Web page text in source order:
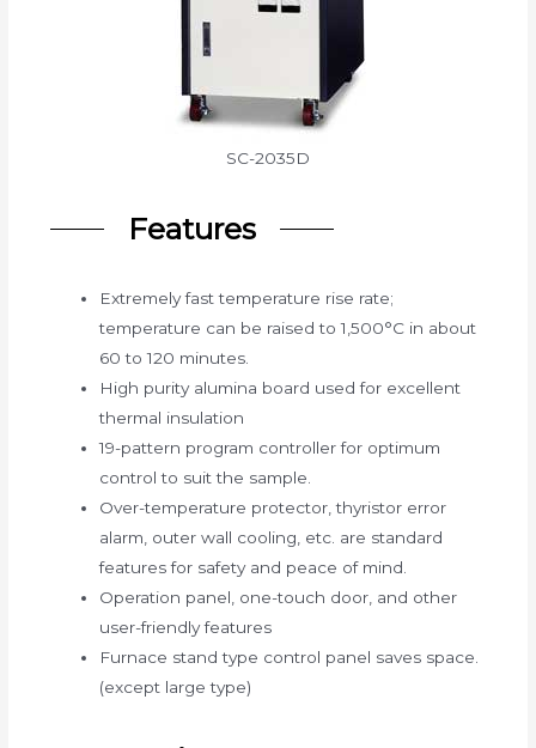
SC-2035D
Features
Extremely fast temperature rise rate;
temperature can be raised to 1,500°C in about
60 to 120 minutes.
High purity alumina board used for excellent
thermal insulation
19-pattern program controller for optimum
control to suit the sample.
Over-temperature protector, thyristor error
alarm, outer wall cooling, etc. are standard
features for safety and peace of mind.
Operation panel, one-touch door, and other
user-friendly features
Furnace stand type control panel saves space.
(except large type)